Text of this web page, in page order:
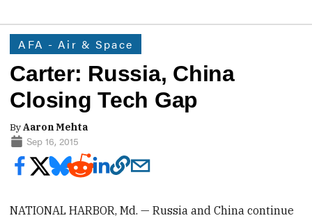
AFA - Air & Space
Carter: Russia, China
Closing Tech Gap
ByAaron Mehta
Sep 16, 2015
NATIONAL HARBOR, Md. — Russia and China continue